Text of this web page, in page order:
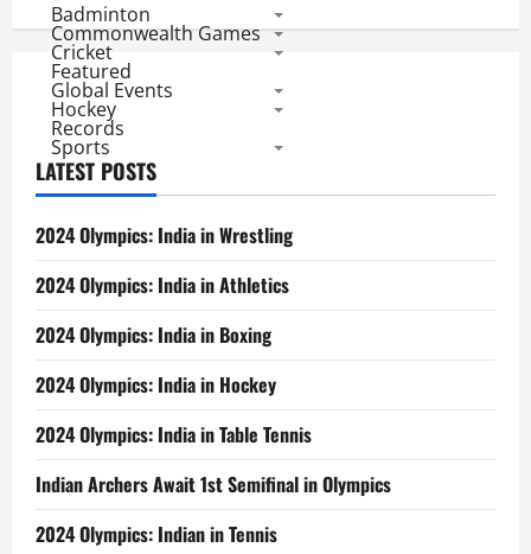
Badminton
Commonwealth Games
Cricket
Featured
Global Events
Hockey
Records
Sports
LATEST POSTS
2024 Olympics: India in Wrestling
2024 Olympics: India in Athletics
2024 Olympics: India in Boxing
2024 Olympics: India in Hockey
2024 Olympics: India in Table Tennis
Indian Archers Await 1st Semifinal in Olympics
2024 Olympics: Indian in Tennis